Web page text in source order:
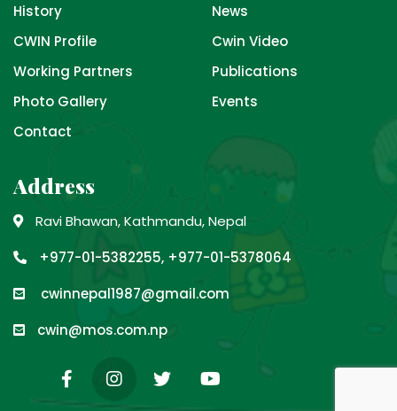
History
CWIN Profile
Working Partners
Photo Gallery
Contact
News
Cwin Video
Publications
Events
Address
Ravi Bhawan, Kathmandu, Nepal
+977-01-5382255, +977-01-5378064
cwinnepal1987@gmail.com
cwin@mos.com.np